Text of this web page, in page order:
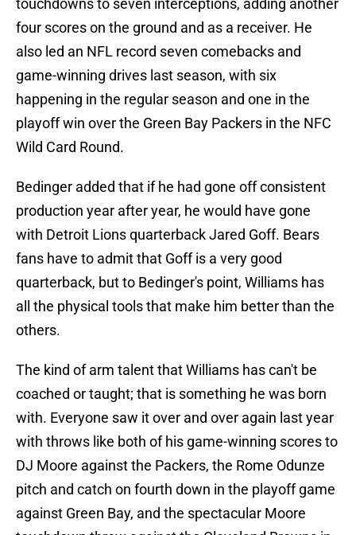
touchdowns to seven interceptions, adding another
four scores on the ground and as a receiver. He
also led an NFL record seven comebacks and
game-winning drives last season, with six
happening in the regular season and one in the
playoff win over the Green Bay Packers in the NFC
Wild Card Round.
Bedinger added that if he had gone off consistent
production year after year, he would have gone
with Detroit Lions quarterback Jared Goff. Bears
fans have to admit that Goff is a very good
quarterback, but to Bedinger's point, Williams has
all the physical tools that make him better than the
others.
The kind of arm talent that Williams has can't be
coached or taught; that is something he was born
with. Everyone saw it over and over again last year
with throws like both of his game-winning scores to
DJ Moore against the Packers, the Rome Odunze
pitch and catch on fourth down in the playoff game
against Green Bay, and the spectacular Moore